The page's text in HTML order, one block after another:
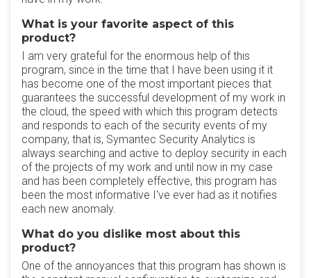
What is your favorite aspect of this
product?
I am very grateful for the enormous help of this
program, since in the time that I have been using it it
has become one of the most important pieces that
guarantees the successful development of my work in
the cloud, the speed with which this program detects
and responds to each of the security events of my
company, that is, Symantec Security Analytics is
always searching and active to deploy security in each
of the projects of my work and until now in my case
and has been completely effective, this program has
been the most informative I've ever had as it notifies
each new anomaly.
What do you dislike most about this
product?
One of the annoyances that this program has shown is